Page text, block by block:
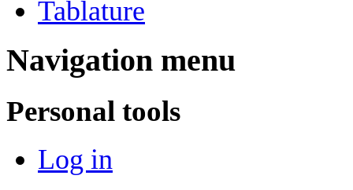
Tablature
Navigation menu
Personal tools
Log in